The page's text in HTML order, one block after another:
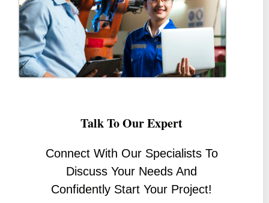
Talk To Our Expert
Connect With Our Specialists To
Discuss Your Needs And
Confidently Start Your Project!